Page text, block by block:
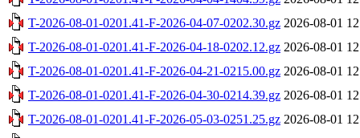
T-2026-08-01-0201.41-F-2026-04-07-0202.30.gz 2026-08-01
T-2026-08-01-0201.41-F-2026-04-18-0202.12.gz 2026-08-01
T-2026-08-01-0201.41-F-2026-04-21-0215.00.gz 2026-08-01
T-2026-08-01-0201.41-F-2026-04-30-0214.39.gz 2026-08-01
T-2026-08-01-0201.41-F-2026-05-03-0251.25.gz 2026-08-01